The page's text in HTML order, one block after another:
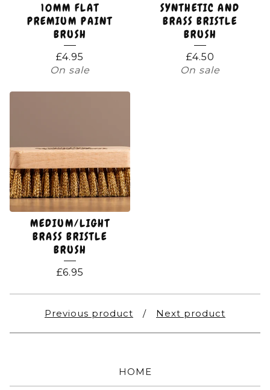
10MM FLAT
PREMIUM PAINT
BRUSH
£4.95
On sale
SYNTHETIC AND
BRASS BRISTLE
BRUSH
£4.50
On sale
MEDIUM/LIGHT
BRASS BRISTLE
BRUSH
£6.95
Previous product Next product
HOME